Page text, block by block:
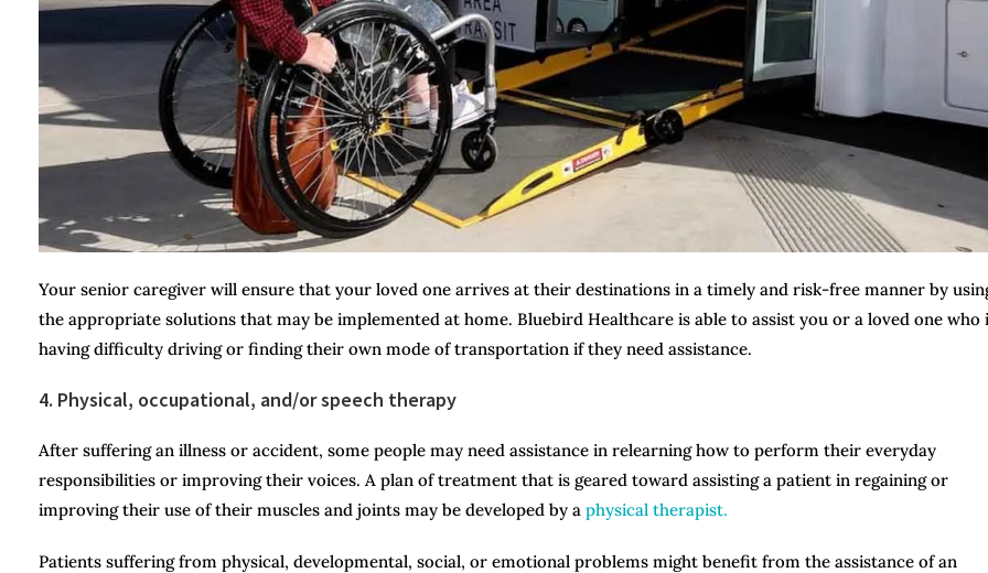
Your senior caregiver will ensure that your loved one arrives at their destinations in a timely and risk-free manner by
the appropriate solutions that may be implemented at home. Bluebird Healthcare is able to assist you or a loved one who
having difficulty driving or finding their own mode of transportation if they need assistance.
4. Physical, occupational, and/or speech therapy
After suffering an illness or accident, some people may need assistance in relearning how to perform their everyday
responsibilities or improving their voices. A plan of treatment that is geared toward assisting a patient in regaining or
improving their use of their muscles and joints may be developed by a physical therapist.
Patients suffering from physical, developmental, social, or emotional problems might benefit from the assistance of an